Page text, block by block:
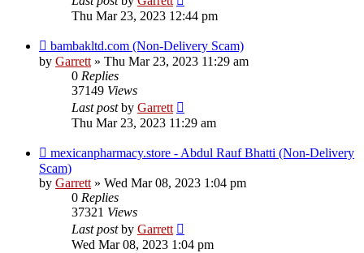
Thu Mar 23, 2023 12:44 pm
bambakltd.com (Non-Delivery Scam)
by Garrett» Thu Mar 23, 2023 11:29 am
0 Replies
37149 Views
Last postby Garrett
Thu Mar 23, 2023 11:29 am
mexicanpharmacy.store - Abdul Rauf Bhatti (Non-Delivery
Scam)
by Garrett» Wed Mar 08, 2023 1:04 pm
0 Replies
37321 Views
Last postby Garrett
Wed Mar 08, 2023 1:04 pm